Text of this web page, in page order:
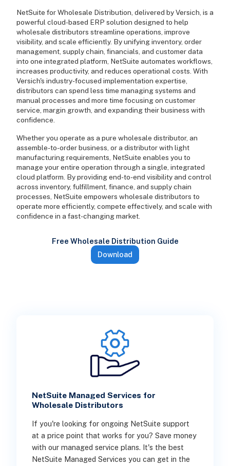
NetSuite for Wholesale Distribution, delivered by Versich, is a
powerful cloud-based ERP solution designed to help
wholesale distributors streamline operations, improve
visibility, and scale efficiently. By unifying inventory, order
management, supply chain, financials, and customer data
into one integrated platform, NetSuite automates workflows,
increases productivity, and reduces operational costs. With
Versich's industry-focused implementation expertise,
distributors can spend less time managing systems and
manual processes and more time focusing on customer
service, margin growth, and expanding their business with
confidence.
Whether you operate as a pure wholesale distributor, an
assemble-to-order business, or a distributor with light
manufacturing requirements, NetSuite enables you to
manage your entire operation through a single, integrated
cloud platform. By providing end-to-end visibility and control
across inventory, fulfillment, finance, and supply chain
processes, NetSuite empowers wholesale distributors to
operate more efficiently, compete effectively, and scale with
confidence in a fast-changing market.
Free Wholesale Distribution Guide
Download
NetSuite Managed Services for
Wholesale Distributors
If you're looking for ongoing NetSuite support
at a price point that works for you? Save money
with our managed service plans. It's the best
NetSuite Managed Services you can get in the